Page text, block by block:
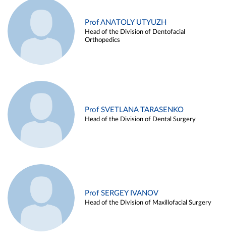
Prof ANATOLY UTYUZH
Head of the Division of Dentofacial
Orthopedics
Prof SVETLANA TARASENKO
Head of the Division of Dental Surgery
Prof SERGEY IVANOV
Head of the Division of Maxillofacial Surgery